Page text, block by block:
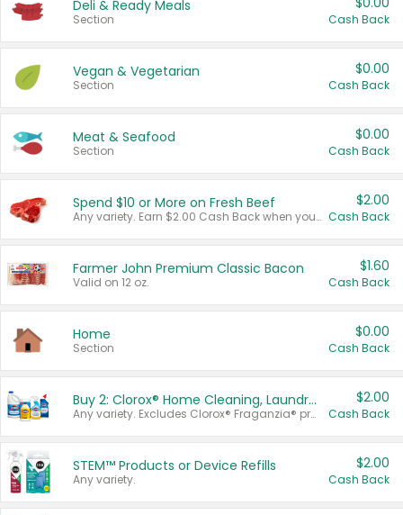
Deli & Ready Meals
Section Cash Back
Vegan & Vegetarian
Section
$0.00
Cash Back
Meat & Seafood
Section
$0.00
Cash Back
Spend $10 or More on Fresh Beef
Any variety. Earn $2.00 Cash Back when you spend $10 or more before tax and after discounts and coupons in one transaction.
$2.00
Cash Back
Farmer John Premium Classic Bacon
Valid on 12 oz.
$1.60
Cash Back
Home
Section
$0.00
Cash Back
Buy 2: Clorox® Home Cleaning, Laundry, Pine-Sol®, Liquid-Plumr, or Formula 409 Products
Any variety. Excludes Clorox® Fraganzia® products, trial and travel sizes, tools, & textiles. Items must appear on the same receipt.
$2.00
Cash Back
STEM™ Products or Device Refills
Any variety.
$2.00
Cash Back